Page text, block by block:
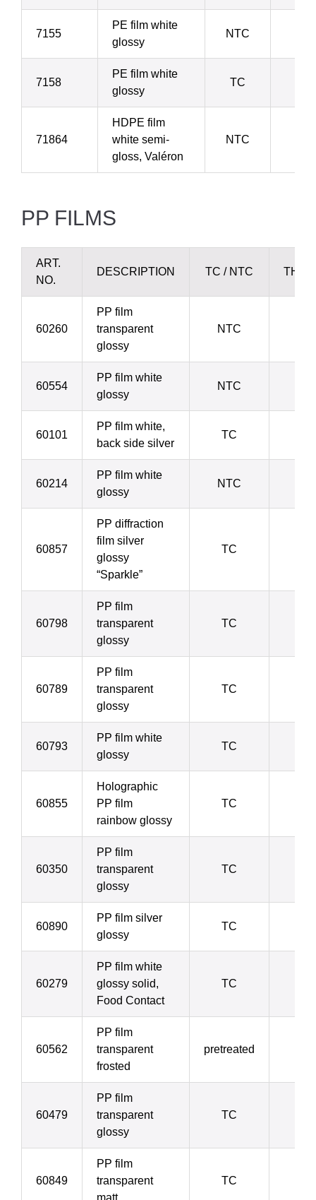
7155
PE film white
glossy
NTC
7158
PE film white
glossy
TC
71864
HDPE film
white semi-
gloss, Valéron
NTC
PP FILMS
ART.
NO.
DESCRIPTION TC / NTC
60260
PP film
transparent
glossy
NTC
60554
PP film white
glossy
NTC
60101
PP film white,
back side silver
TC
60214
PP film white
glossy
NTC
60857
PP diffraction
film silver
glossy
“Sparkle”
TC
60798
PP film
transparent
glossy
TC
60789
PP film
transparent
glossy
TC
60793
PP film white
glossy
TC
60855
Holographic
PP film
rainbow glossy
TC
60350
PP film
transparent
glossy
TC
60890
PP film silver
glossy
TC
60279
PP film white
glossy solid,
Food Contact
TC
60562
PP film
transparent
frosted
pretreated
60479
PP film
transparent
glossy
TC
60849
PP film
transparent
matt
TC